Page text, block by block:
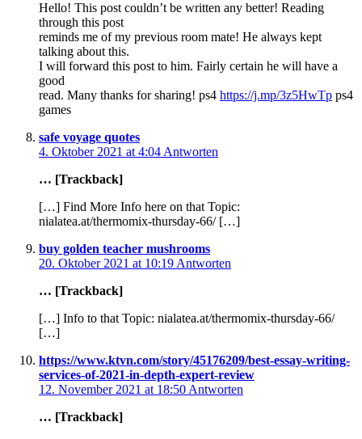
Hello! This post couldn’t be written any better! Reading
through this post
reminds me of my previous room mate! He always kept
talking about this.
I will forward this post to him. Fairly certain he will have a
good
read. Many thanks for sharing! ps4 https://j.mp/3z5HwTp ps4
games
safe voyage quotes
4. Oktober 2021 at 4:04 Antworten
… [Trackback]
[…] Find More Info here on that Topic:
nialatea.at/thermomix-thursday-66/ […]
buy golden teacher mushrooms
20. Oktober 2021 at 10:19 Antworten
… [Trackback]
[…] Info to that Topic: nialatea.at/thermomix-thursday-66/
[…]
https://www.ktvn.com/story/45176209/best-essay-writing-
services-of-2021-in-depth-expert-review
12. November 2021 at 18:50 Antworten
… [Trackback]